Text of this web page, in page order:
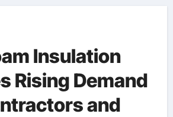
Insulation
Rising Demand
and